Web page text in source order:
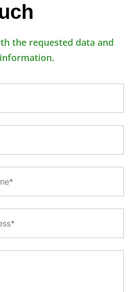
the requested data and